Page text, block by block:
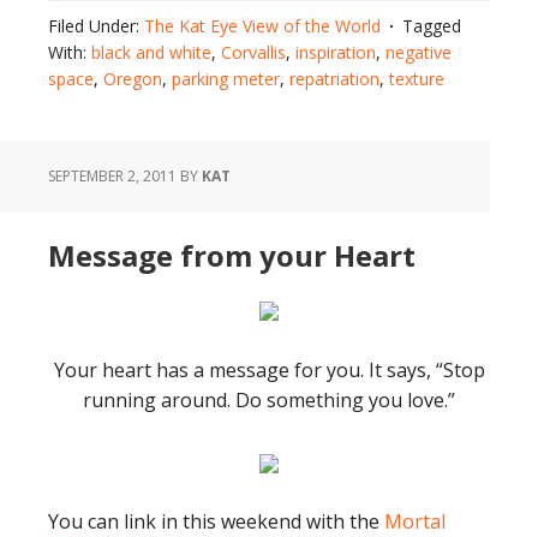
Filed Under: The Kat Eye View of the World
Tagged
With: black and white, Corvallis, inspiration, negative
space, Oregon, parking meter, repatriation,texture
SEPTEMBER 2, 2011 BY KAT
Message from your Heart
Your heart has a message for you. It says, “Stop
running around. Do something you love.”
You can link in this weekend with the Mortal